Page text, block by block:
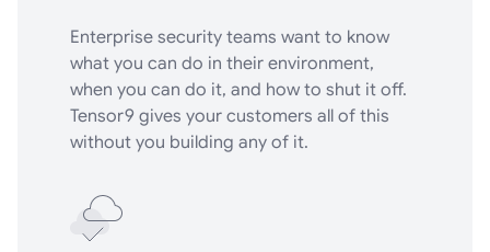
Enterprise security teams want to know
what you can do in their environment,
when you can do it, and how to shut it off.
Tensor9 gives your customers all of this
without you building any of it.